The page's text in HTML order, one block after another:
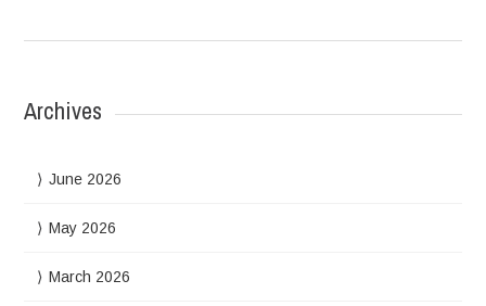
Archives
June 2026
May 2026
March 2026